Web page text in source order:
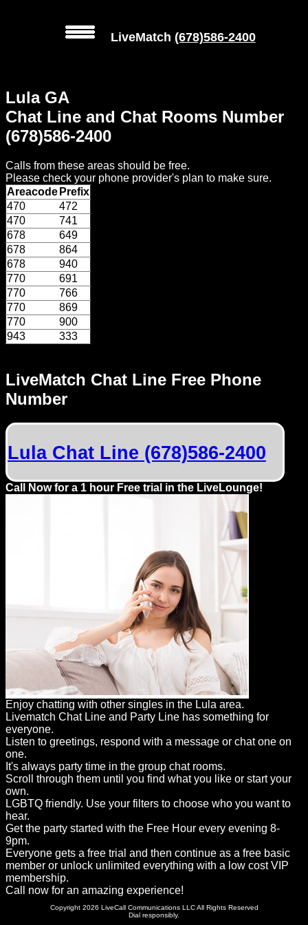
Local
Phone
Numbers
Web
Connect
Home
Prices
Rules
Dating
Advice
Gay
Guys
can
try:
meet
LiveMatch (678)586-2400
LiveMatch Chat Line Free Phone
Number
Lula Chat Line (678)586-2400
Call Now for a 1 hour Free trial in the LiveLounge!
Enjoy chatting with other singles in the Lula area.
Livematch Chat Line and Party Line has something for
everyone.
Listen to greetings, respond with a message or chat one on
one.
It's always party time in the group chat rooms.
Scroll through them until you find what you like or start your
own.
LGBTQ friendly. Use your filters to choose who you want to
hear.
Get the party started with the Free Hour every evening 8-
9pm.
Everyone gets a free trial and then continue as a free basic
member or unlock unlimited everything with a low cost VIP
membership.
Call now for an amazing experience!
Copyright 2026 LiveCall Communications LLC All Rights Reserved
Dial responsibly.
Lula GA
Chat Line and Chat Rooms Number
(678)586-2400
Calls from these areas should be free.
Please check your phone provider's plan to make sure.
Areacode Prefix
470
472
470
741
678
649
678
864
678
940
770
691
770
766
770
869
770
900
943
333